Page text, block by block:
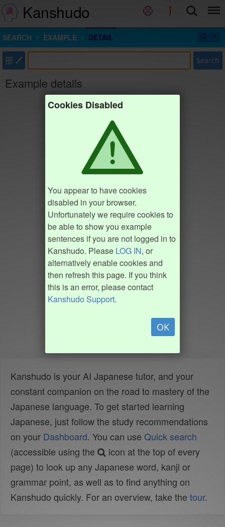
Kanshudo
SEARCH EXAMPLE DETAIL
部 Search
Example details
Cookies Disabled
You appear to have cookies
disabled in your browser.
Unfortunately we require cookies to
be able to show you example
sentences if you are not logged in to
Kanshudo. Please LOG IN, or
alternatively enable cookies and
then refresh this page. If you think
this is an error, please contact
Kanshudo Support.
OK
Kanshudo is your AI Japanese tutor, and your
constant companion on the road to mastery of the
Japanese language. To get started learning
Japanese, just follow the study recommendations
on your Dashboard. You can use Quick search
(accessible using the
icon at the top of every
page) to look up any Japanese word, kanji or
grammar point, as well as to find anything on
Kanshudo quickly. For an overview, take the tour.